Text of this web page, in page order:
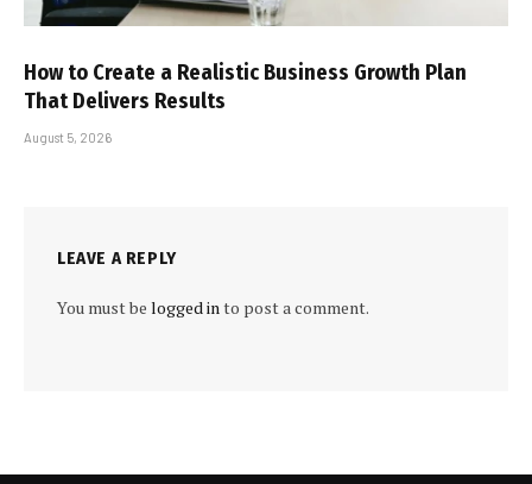
How to Create a Realistic Business Growth Plan
That Delivers Results
August 5, 2026
LEAVE A REPLY
You must be logged in to post a comment.